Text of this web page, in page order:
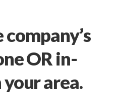
OR in-
your area.